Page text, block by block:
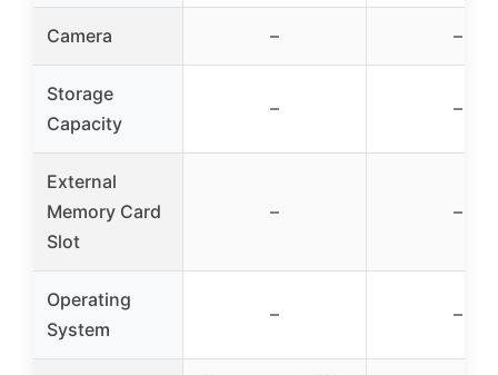
Camera – –
Storage
Capacity
– –
External
Memory Card
Slot
– –
Operating
System
– –